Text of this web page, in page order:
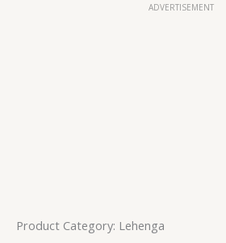
ADVERTISEMENT
Product Category: Lehenga